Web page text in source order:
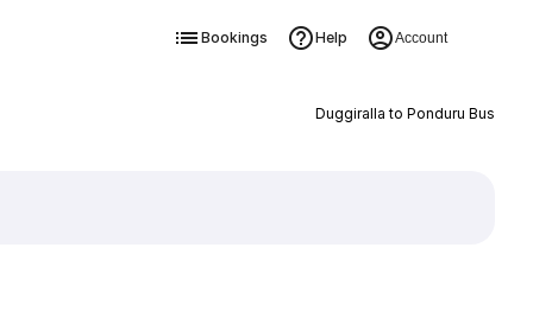
Bookings Help Account
Duggiralla to Ponduru Bus